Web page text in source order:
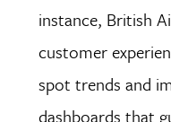
instance, British
customer
spot trends and
dashboards that